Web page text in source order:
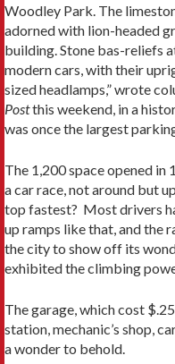
Woodley Park. The
adorned with lion-headed
building. Stone bas-reliefs
modern cars, with their
sized headlamps,” wrote
Postthis weekend, in a
was once the largest
The 1,200 space opened
a car race, not around but
top fastest? Most drivers
up ramps like that, and the
the city to show off its
exhibited the climbing
The garage, which cost
station, mechanic’s shop,
a wonder to behold.